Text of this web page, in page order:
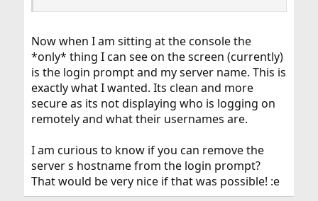
Now when I am sitting at the console the
*only* thing I can see on the screen (currently)
is the login prompt and my server name. This is
exactly what I wanted. Its clean and more
secure as its not displaying who is logging on
remotely and what their usernames are.
I am curious to know if you can remove the
server s hostname from the login prompt?
That would be very nice if that was possible! :e